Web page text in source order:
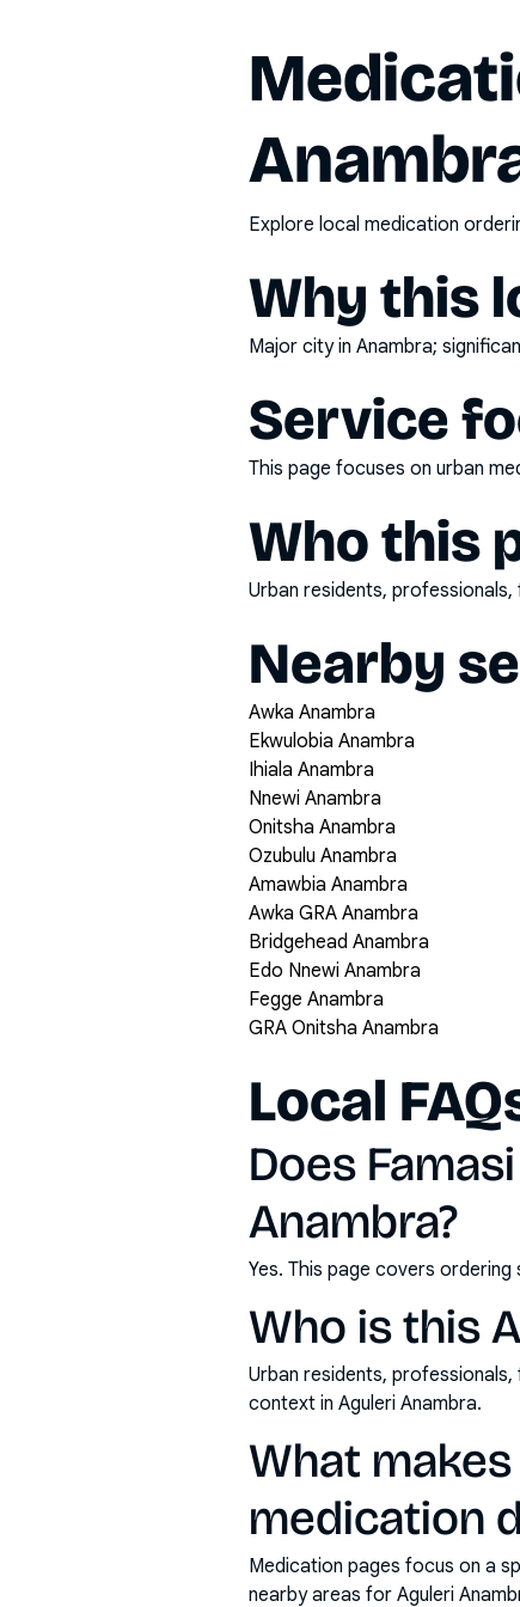
Explore local medication
Why this
Major city in Anambra;
Service
This page focuses on urban
Who this
Urban residents, professionals,
Nearby
Awka Anambra
Ekwulobia Anambra
Ihiala Anambra
Nnewi Anambra
Onitsha Anambra
Ozubulu Anambra
Amawbia Anambra
Awka GRA Anambra
Bridgehead Anambra
Edo Nnewi Anambra
Fegge Anambra
GRA Onitsha Anambra
Local
Does
Anambra?
Yes. This page covers
Who is this
Urban residents,
context in Aguleri Anambra.
What
medication
Medication pages focus on a
nearby areas for Aguleri